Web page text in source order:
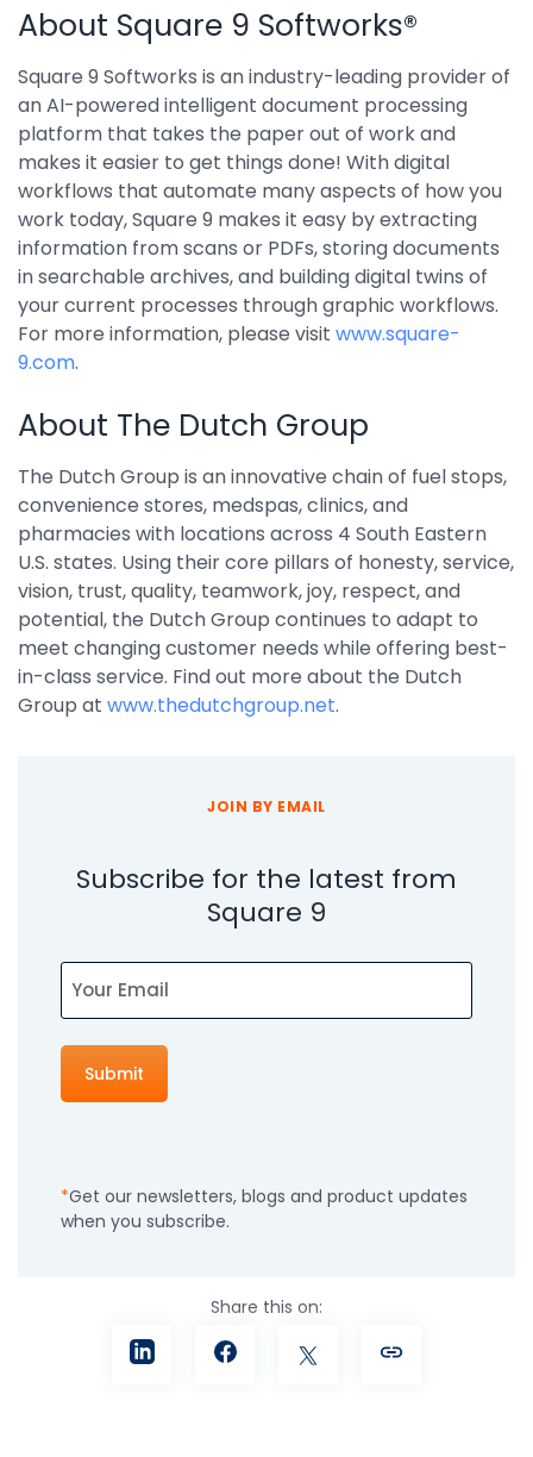
About Square 9 Softworks®
Square 9 Softworks is an industry-leading provider of
an AI-powered intelligent document processing
platform that takes the paper out of work and
makes it easier to get things done! With digital
workflows that automate many aspects of how you
work today, Square 9 makes it easy by extracting
information from scans or PDFs, storing documents
in searchable archives, and building digital twins of
your current processes through graphic workflows.
For more information, please visit www.square-
9.com.
About The Dutch Group
The Dutch Group is an innovative chain of fuel stops,
convenience stores, medspas, clinics, and
pharmacies with locations across 4 South Eastern
U.S. states. Using their core pillars of honesty, service,
vision, trust, quality, teamwork, joy, respect, and
potential, the Dutch Group continues to adapt to
meet changing customer needs while offering best-
in-class service. Find out more about the Dutch
Group at www.thedutchgroup.net.
JOIN BY EMAIL
Subscribe for the latest from
Square 9
Get our newsletters, blogs and product updates
when you subscribe.
Share this on: